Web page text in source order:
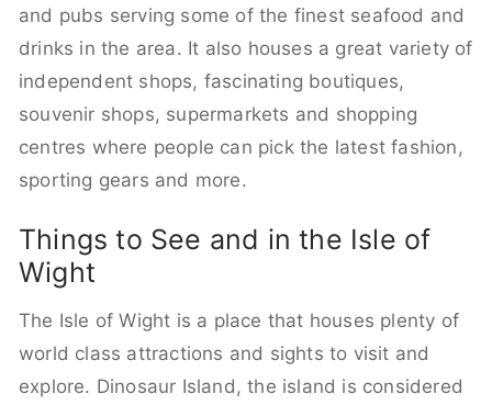
and pubs serving some of the finest seafood and
drinks in the area. It also houses a great variety of
independent shops, fascinating boutiques,
souvenir shops, supermarkets and shopping
centres where people can pick the latest fashion,
sporting gears and more.
Things to See and in the Isle of
Wight
The Isle of Wight is a place that houses plenty of
world class attractions and sights to visit and
explore. Dinosaur Island, the island is considered